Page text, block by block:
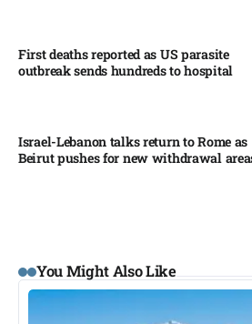
First deaths reported as US parasite
outbreak sends hundreds to hospital​
Israel-Lebanon talks return to Rome as
Beirut pushes for new withdrawal
You Might Also Like